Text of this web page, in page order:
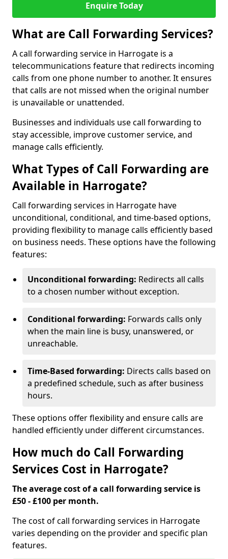
Enquire Today
What are Call Forwarding Services?
A call forwarding service in Harrogate is a
telecommunications feature that redirects incoming
calls from one phone number to another. It ensures
that calls are not missed when the original number
is unavailable or unattended.
Businesses and individuals use call forwarding to
stay accessible, improve customer service, and
manage calls efficiently.
What Types of Call Forwarding are
Available in Harrogate?
Call forwarding services in Harrogate have
unconditional, conditional, and time-based options,
providing flexibility to manage calls efficiently based
on business needs. These options have the following
features:
Unconditional forwarding: Redirects all calls
to a chosen number without exception.
Conditional forwarding: Forwards calls only
when the main line is busy, unanswered, or
unreachable.
Time-Based forwarding: Directs calls based on
a predefined schedule, such as after business
hours.
These options offer flexibility and ensure calls are
handled efficiently under different circumstances.
How much do Call Forwarding
Services Cost in Harrogate?
The average cost of a call forwarding service is
£50 - £100 per month.
The cost of call forwarding services in Harrogate
varies depending on the provider and specific plan
features.